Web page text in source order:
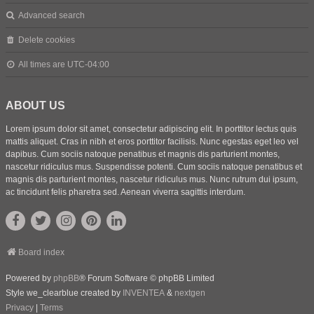
Advanced search
Delete cookies
All times are UTC-04:00
ABOUT US
Lorem ipsum dolor sit amet, consectetur adipiscing elit. In porttitor lectus quis
mattis aliquet. Cras in nibh et eros porttitor facilisis. Nunc egestas eget leo vel
dapibus. Cum sociis natoque penatibus et magnis dis parturient montes,
nascetur ridiculus mus. Suspendisse potenti. Cum sociis natoque penatibus et
magnis dis parturient montes, nascetur ridiculus mus. Nunc rutrum dui ipsum,
ac tincidunt felis pharetra sed. Aenean viverra sagittis interdum.
Board index
Powered by phpBB® Forum Software © phpBB Limited
Style we_clearblue created by INVENTEA & nextgen
Privacy
Terms